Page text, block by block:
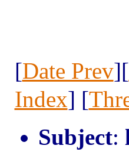
[Date Prev][
Index] [
Subject: